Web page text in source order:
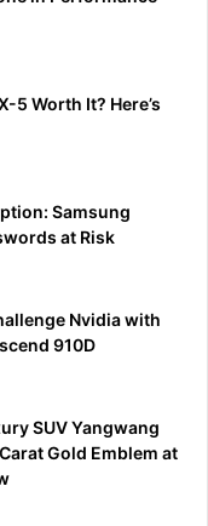
5 Worth It? Here’s
Samsung
at Risk
Nvidia with
910D
SUV Yangwang
Gold Emblem at